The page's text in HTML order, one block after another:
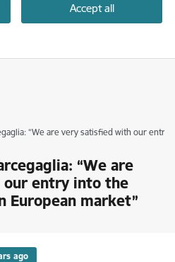
Accept all
“We are very satisfied with our
“We are
entry into the
European market”
ago